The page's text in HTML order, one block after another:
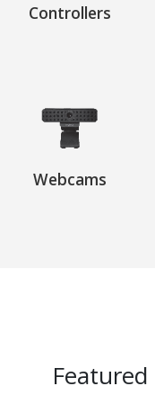
Controllers
Webcams
Featured